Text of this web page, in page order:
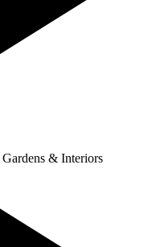
Gardens & Interiors